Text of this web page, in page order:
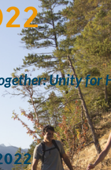
Unity for